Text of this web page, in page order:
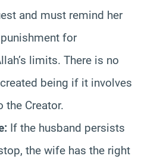
and must remind her
for
limits. There is no
being if it involves
the Creator.
If the husband persists
the wife has the right